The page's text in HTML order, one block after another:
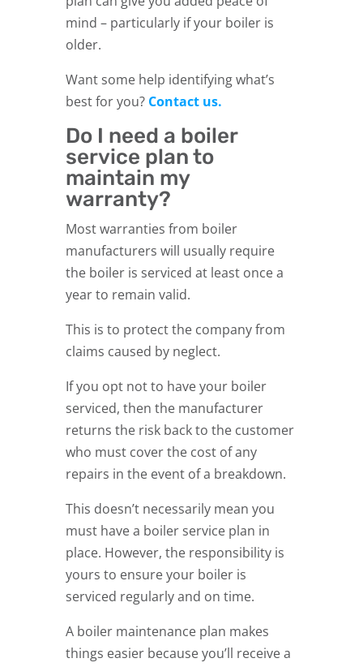
mind – particularly if your boiler is
older.
Want some help identifying what’s
best for you?Contact us.
Do I need a boiler
service plan to
maintain my
warranty?
Most warranties from boiler
manufacturers will usually require
the boiler is serviced at least once a
year to remain valid.
This is to protect the company from
claims caused by neglect.
If you opt not to have your boiler
serviced, then the manufacturer
returns the risk back to the customer
who must cover the cost of any
repairs in the event of a breakdown.
This doesn’t necessarily mean you
must have a boiler service plan in
place. However, the responsibility is
yours to ensure your boiler is
serviced regularly and on time.
A boiler maintenance plan makes
things easier because you’ll receive a